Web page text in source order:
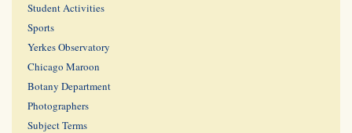
Student Activities
Sports
Yerkes Observatory
Chicago Maroon
Botany Department
Photographers
Subject Terms